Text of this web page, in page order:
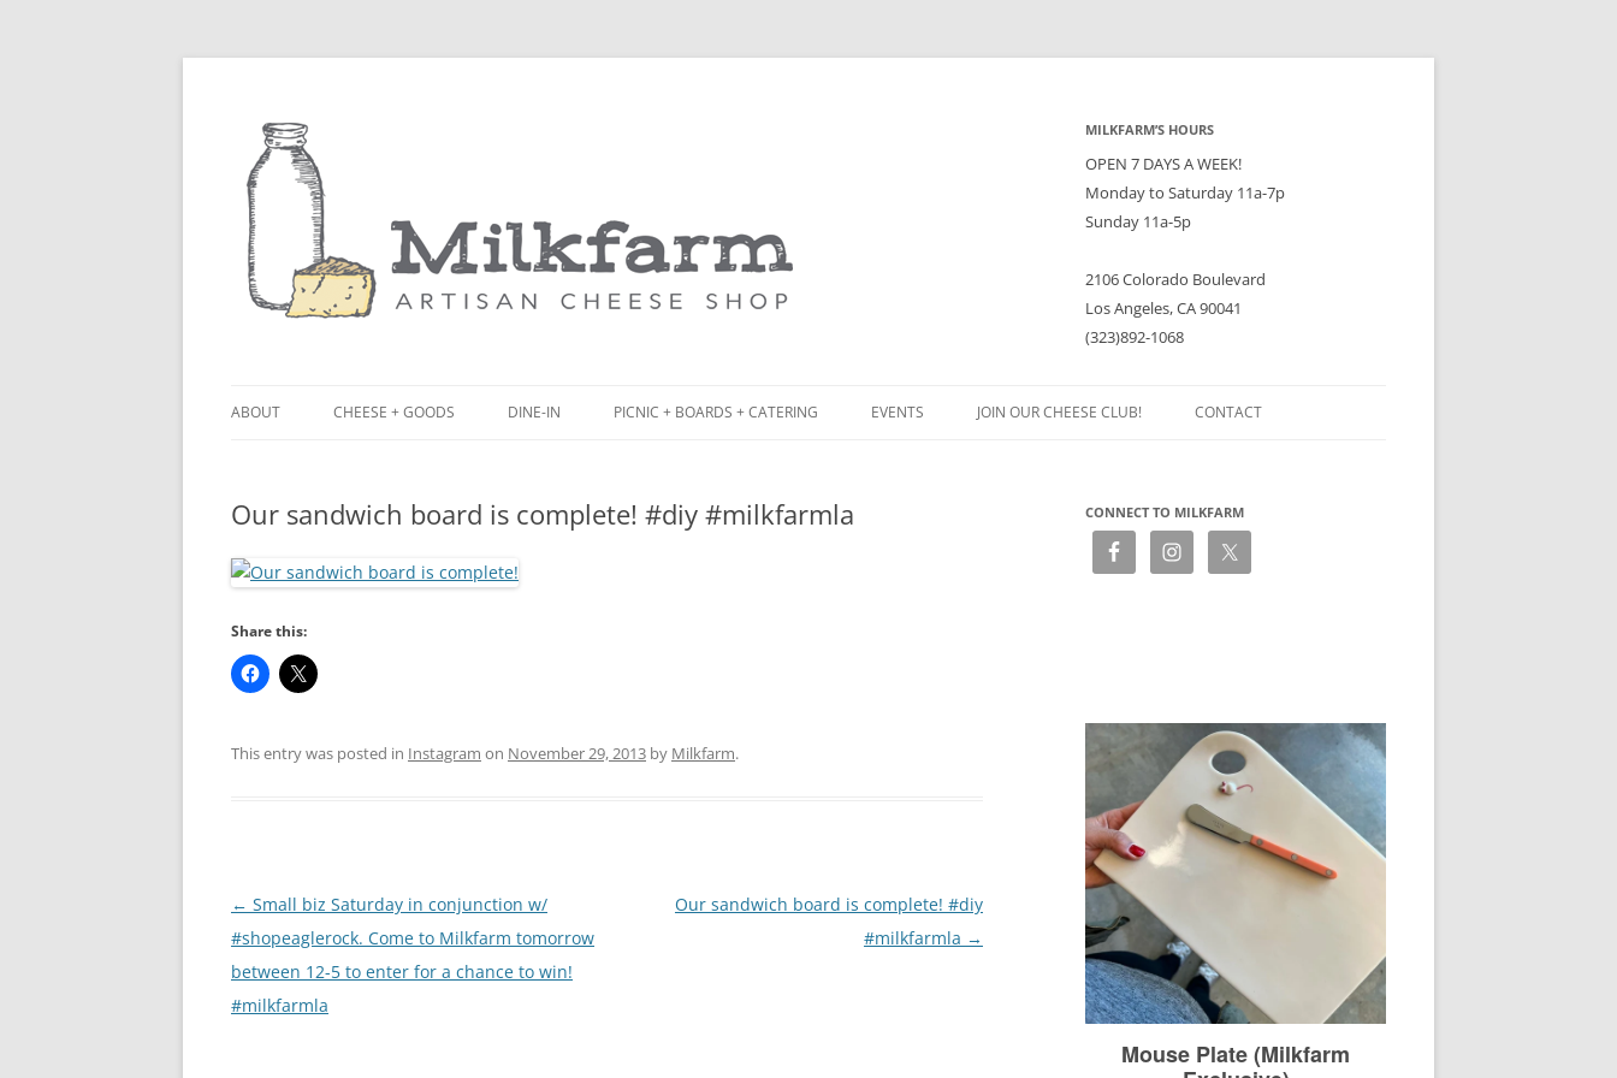
MILKFARM’S HOURS
OPEN 7 DAYS A WEEK!
Monday to Saturday 11a-7p
Sunday 11a-5p
2106 Colorado Boulevard
Los Angeles, CA 90041
(323)892-1068
ABOUT
PRESS
CHEESE + GOODS DINE-IN
BLACK BOARD MENU
PICNIC + BOARDS + CATERING
CHEESE + CHARCUTERIE BOARDS
EVENTS JOIN OUR CHEESE CLUB! CONTACT
Our sandwich board is complete! #diy #milkfarmla
Share this:
This entry was posted in Instagram on November 29, 2013 by Milkfarm.
Post
navigation
← Small biz Saturday in conjunction w/
#shopeaglerock. Come to Milkfarm tomorrow
between 12-5 to enter for a chance to win!
#milkfarmla
Our sandwich board is complete! #diy
#milkfarmla →
CONNECT TO MILKFARM